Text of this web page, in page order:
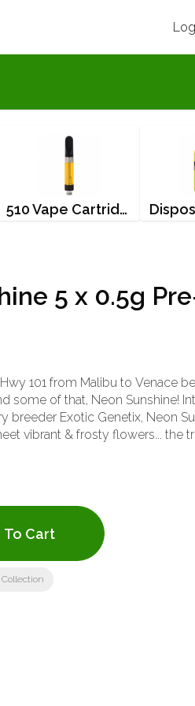
510 Vape Cartridges
5 x 0.5g
101 from Malibu to Venace
some of that, Neon Sunshine!
breeder Exotic Genetix, Neon
vibrant & frosty flowers... the
To Cart